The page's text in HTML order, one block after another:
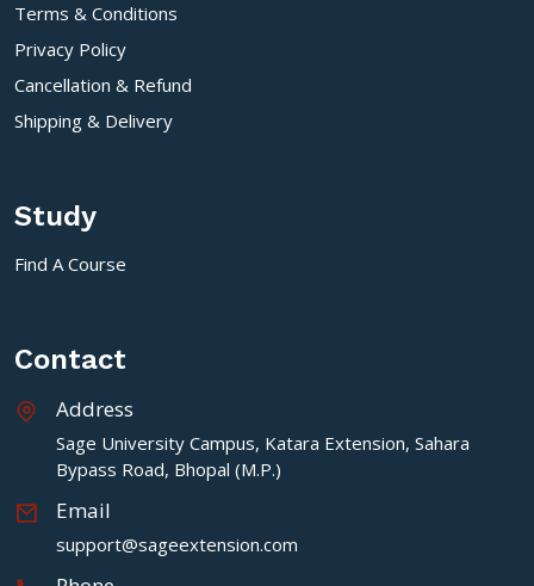
Terms & Conditions
Privacy Policy
Cancellation & Refund
Shipping & Delivery
Study
Find A Course
Contact
Address
Sage University Campus, Katara Extension, Sahara
Bypass Road, Bhopal (M.P.)
Email
support@sageextension.com